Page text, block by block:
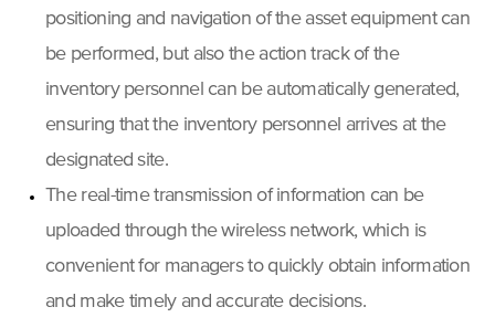
positioning and navigation of the asset equipment can
be performed, but also the action track of the
inventory personnel can be automatically generated,
ensuring that the inventory personnel arrives at the
designated site.
The real-time transmission of information can be
uploaded through the wireless network, which is
convenient for managers to quickly obtain information
and make timely and accurate decisions.